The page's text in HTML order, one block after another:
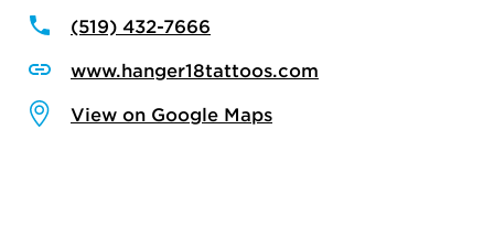
(519) 432-7666
www.hanger18tattoos.com
View on Google Maps